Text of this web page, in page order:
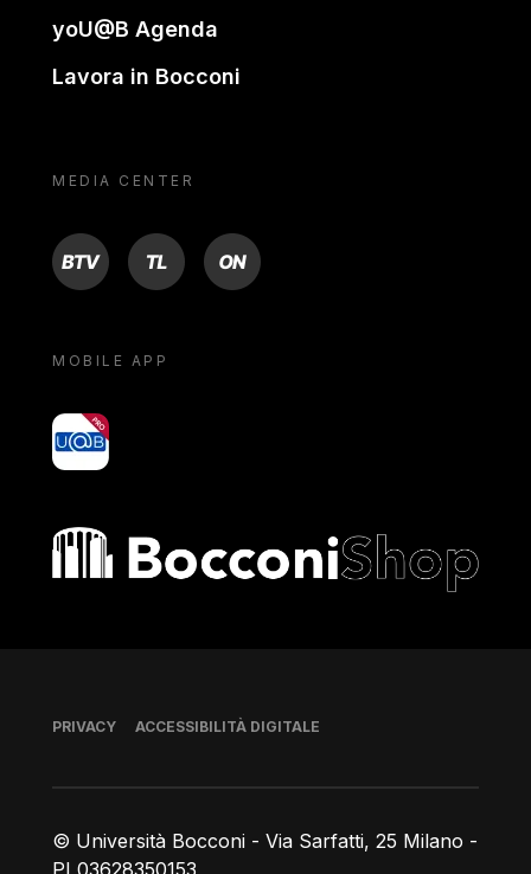
yoU@B Agenda
Lavora in Bocconi
MEDIA CENTER
BTV TL ON
MOBILE APP
yoU@B
Bocconi shop
© Università Bocconi - Via Sarfatti, 25 Milano -
Piè di pagina
PRIVACY ACCESSIBILITÀ DIGITALE